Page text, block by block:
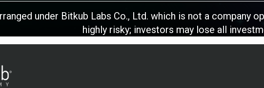
under Bitkub Labs Co., Ltd. which is not a company
highly risky; investors may lose all